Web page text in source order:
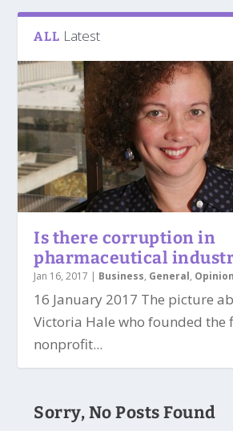
ALL Latest
Is there corruption in
pharmaceutical
Jan 16, 2017 | Business, General, Opinion
16 January 2017 The picture
Victoria Hale who founded the
nonprofit...
Sorry, No Posts Found